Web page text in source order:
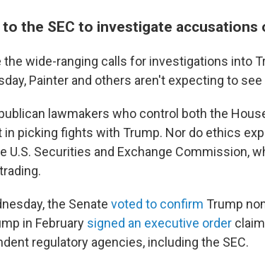
to the SEC to investigate accusations
the wide-ranging calls for investigations into
Painter and others aren't expecting to
lawmakers who control both the
in picking fights with Trump. Nor do ethics
U.S. Securities and Exchange Commission,
the Senate voted to confirm Trump
in February signed an executive order
regulatory agencies, including the SEC.